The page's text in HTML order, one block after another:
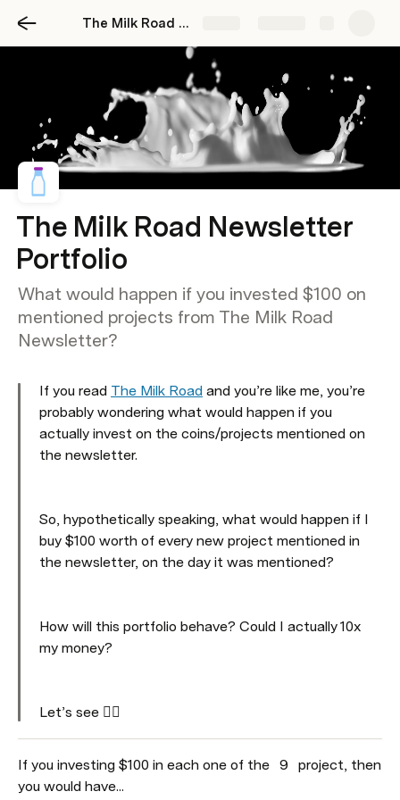
The Milk Road Portfolio
The Milk Road Newsletter
Portfolio
What would happen if you invested $100 on
mentioned projects from The Milk Road
Newsletter?
If you read The Milk Road and you’re like me, you’re
probably wondering what would happen if you
actually invest on the coins/projects mentioned on
the newsletter.
So, hypothetically speaking, what would happen if I
buy $100 worth of every new project mentioned in
the newsletter, on the day it was mentioned?
How will this portfolio behave? Could I actually 10x
my money?
Let’s see 👇🏼
If you investing $100 in each one of the 9
project, then
you would have...